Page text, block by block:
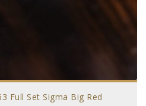
Full Set Sigma Big Red